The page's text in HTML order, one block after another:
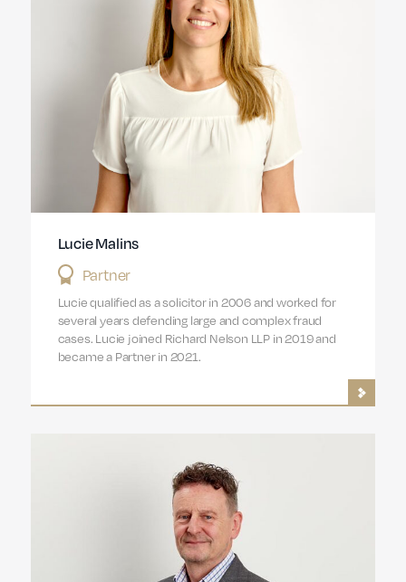
Lucie Malins
Partner
Lucie qualified as a solicitor in 2006 and worked for
several years defending large and complex fraud
cases. Lucie joined Richard Nelson LLP in 2019 and
became a Partner in 2021.